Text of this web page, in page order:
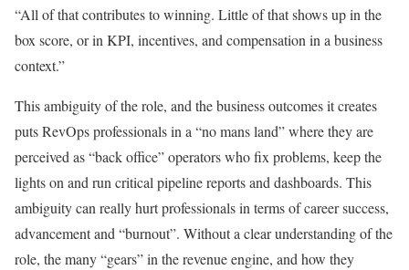
“All of that contributes to winning. Little of that shows up in the
box score, or in KPI, incentives, and compensation in a business
context.”
This ambiguity of the role, and the business outcomes it creates
puts RevOps professionals in a “no mans land” where they are
perceived as “back office” operators who fix problems, keep the
lights on and run critical pipeline reports and dashboards. This
ambiguity can really hurt professionals in terms of career success,
advancement and “burnout”. Without a clear understanding of the
role, the many “gears” in the revenue engine, and how they